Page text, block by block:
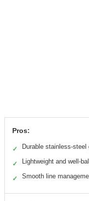
Pros:
✓ Durable stainless-steel
✓ Lightweight and well-
✓ Smooth line